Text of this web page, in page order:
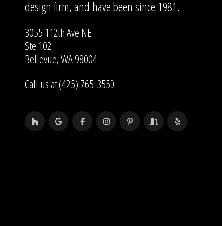
design firm, and have been since 1981.
3055 112th Ave NE
Ste 102
Bellevue, WA 98004
Call us at (425) 765-3550